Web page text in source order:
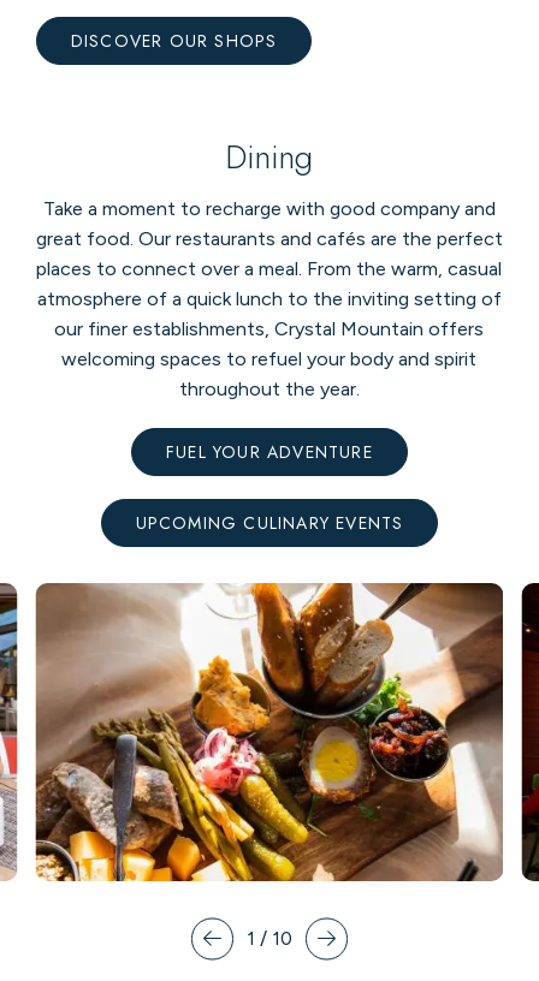
DISCOVER OUR SHOPS
Dining
Take a moment to recharge with good company and
great food. Our restaurants and cafés are the perfect
places to connect over a meal. From the warm, casual
atmosphere of a quick lunch to the inviting setting of
our finer establishments, Crystal Mountain offers
welcoming spaces to refuel your body and spirit
throughout the year.
FUEL YOUR ADVENTURE
UPCOMING CULINARY EVENTS
Prev Next
1 / 10